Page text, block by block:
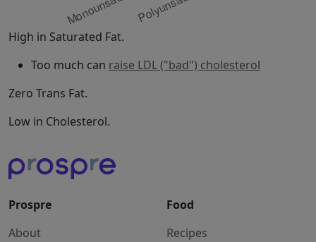
High in Saturated Fat.
Too much can raise LDL ("bad") cholesterol
Zero Trans Fat.
Low in Cholesterol.
Prospre
About
Food
Recipes